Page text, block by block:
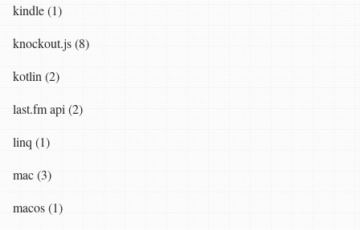
kindle (1)
knockout.js (8)
kotlin (2)
last.fm api (2)
linq (1)
mac (3)
macos (1)